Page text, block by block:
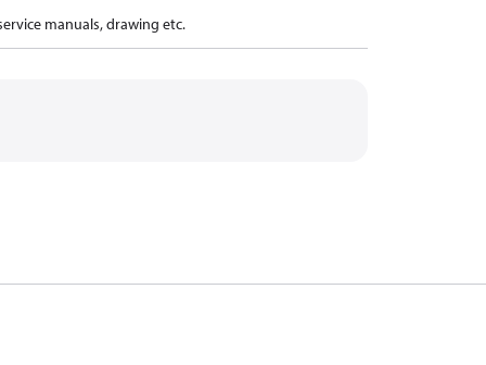
manuals, drawing etc.